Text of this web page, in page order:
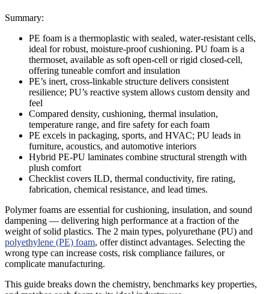
Summary:
PE foam is a thermoplastic with sealed, water-resistant cells,
ideal for robust, moisture-proof cushioning. PU foam is a
thermoset, available as soft open-cell or rigid closed-cell,
offering tuneable comfort and insulation
PE’s inert, cross-linkable structure delivers consistent
resilience; PU’s reactive system allows custom density and
feel
Compared density, cushioning, thermal insulation,
temperature range, and fire safety for each foam
PE excels in packaging, sports, and HVAC; PU leads in
furniture, acoustics, and automotive interiors
Hybrid PE-PU laminates combine structural strength with
plush comfort
Checklist covers ILD, thermal conductivity, fire rating,
fabrication, chemical resistance, and lead times.
Polymer foams are essential for cushioning, insulation, and sound
dampening — delivering high performance at a fraction of the
weight of solid plastics. The 2 main types, polyurethane (PU) and
polyethylene (PE) foam, offer distinct advantages. Selecting the
wrong type can increase costs, risk compliance failures, or
complicate manufacturing.
This guide breaks down the chemistry, benchmarks key properties,